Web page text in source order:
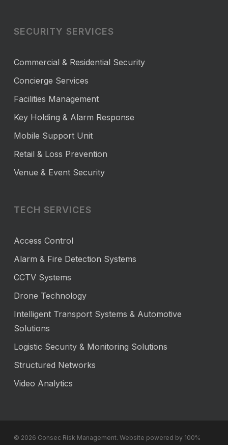
SECURITY SERVICES
Commercial & Residential Security
Concierge Services
Facilities Management
Key Holding & Alarm Response
Mobile Support Unit
Retail & Loss Prevention
Venue & Event Security
TECH SERVICES
Access Control
Alarm & Fire Detection Systems
CCTV Systems
Drone Technology
Intelligent Transport Systems & Automotive
Solutions
Logistic Security & Monitoring Solutions
Structured Networks
Video Analytics
© 2026 Consec Risk Management. Website powered by 100%